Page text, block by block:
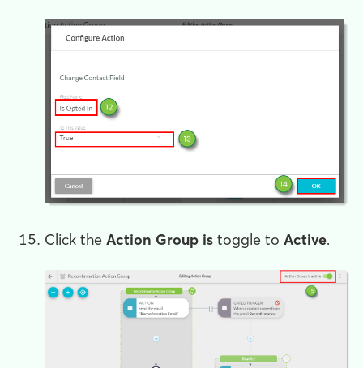
Click the Action Group is toggle to Active.